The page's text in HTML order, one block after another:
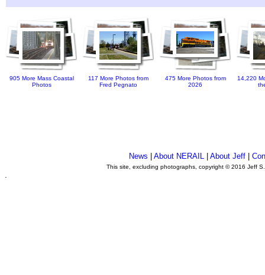
905 More Mass Coastal
Photos
117 More Photos from
Fred Pegnato
475 More Photos from
2026
14,220
News About NERAIL| About Jeff|
This site, excluding photographs, copyright © 2016 Jeff